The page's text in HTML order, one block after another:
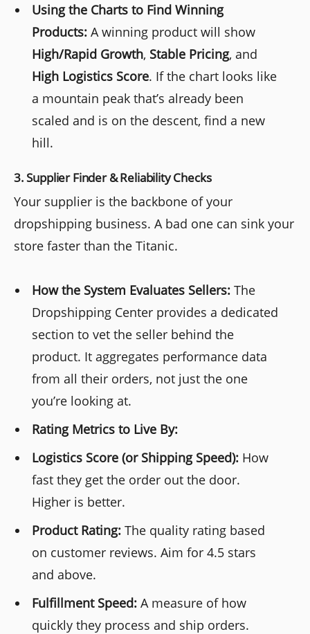
Using the Charts to Find Winning
Products: A winning product will show
High/Rapid Growth, Stable Pricing, and
High Logistics Score. If the chart looks like
a mountain peak that’s already been
scaled and is on the descent, find a new
hill.
3. Supplier Finder & Reliability Checks
Your supplier is the backbone of your
dropshipping business. A bad one can sink your
store faster than the Titanic.
How the System Evaluates Sellers: The
Dropshipping Center provides a dedicated
section to vet the seller behind the
product. It aggregates performance data
from all their orders, not just the one
you’re looking at.
Rating Metrics to Live By:
Logistics Score (or Shipping Speed): How
fast they get the order out the door.
Higher is better.
Product Rating: The quality rating based
on customer reviews. Aim for 4.5 stars
and above.
Fulfillment Speed: A measure of how
quickly they process and ship orders.